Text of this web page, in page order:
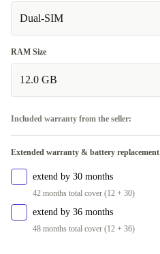
Available in other configurations
grey
Dual-SIM
RAM Size
12.0 GB
Included warranty from the seller:
Extended warranty & battery replacement
extend by 30 months
42 months total cover (12 + 30)
extend by 36 months
48 months total cover (12 + 36)